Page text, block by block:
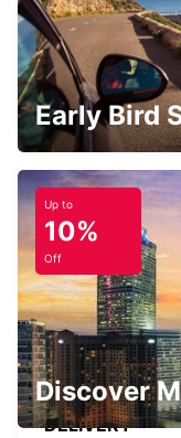
STOCKHOLM
KISTA - SWEDEN
STOCKHOLM
KISTA - SWEDEN
SANDVIK
DELIVERY
Early Bird
Up to
10%
Off
Discover